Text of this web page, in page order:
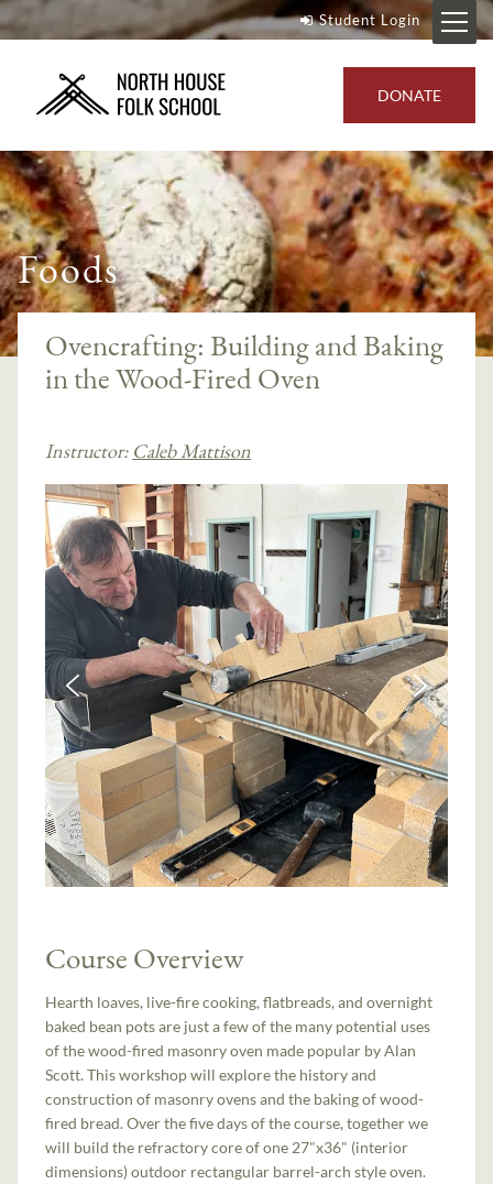
Student Login
DONATE
Foods
Ovencrafting: Building and Baking
in the Wood-Fired Oven
Instructor: Caleb Mattison
Course Overview
Hearth loaves, live-fire cooking, flatbreads, and overnight
baked bean pots are just a few of the many potential uses
of the wood-fired masonry oven made popular by Alan
Scott. This workshop will explore the history and
construction of masonry ovens and the baking of wood-
fired bread. Over the five days of the course, together we
will build the refractory core of one 27"x36" (interior
dimensions) outdoor rectangular barrel-arch style oven.